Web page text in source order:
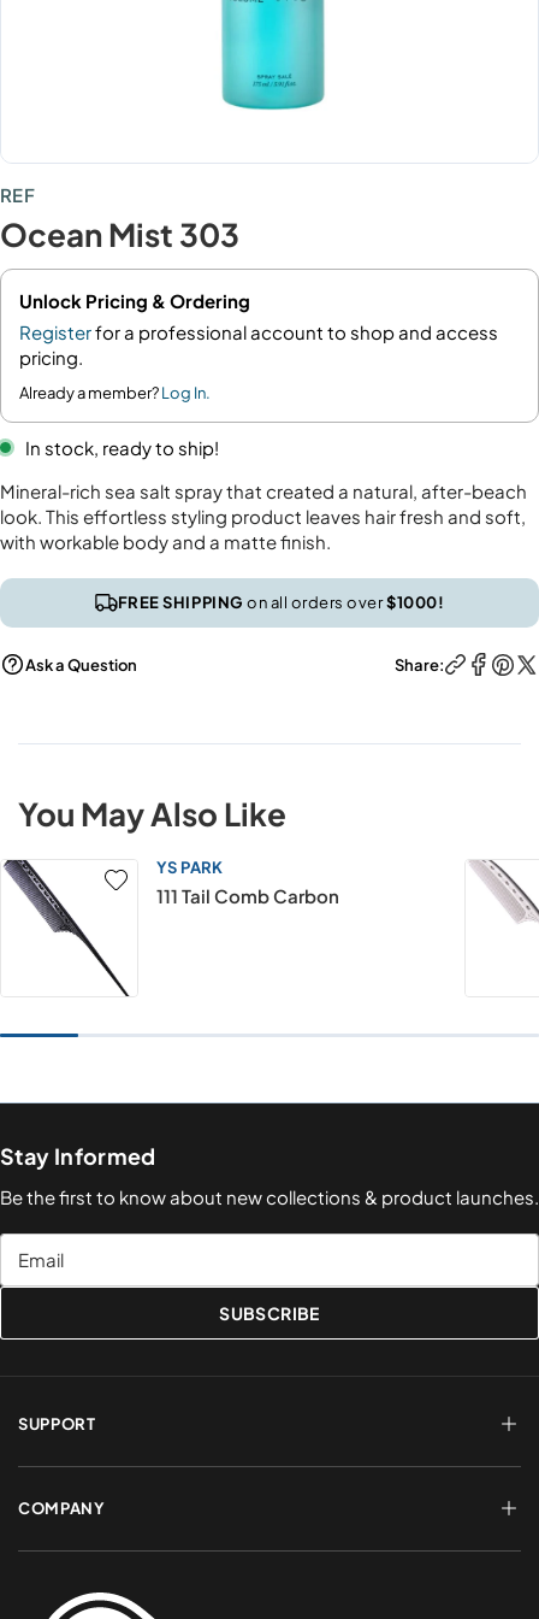
REF
Ocean Mist 303
Unlock Pricing & Ordering
Registerfor a professional account to shop and access
pricing.
Already a member?Log In.
In stock, ready to ship!
Mineral-rich sea salt spray that created a natural, after-beach
look. This effortless styling product leaves hair fresh and soft,
with workable body and a matte finish.
FREE SHIPPINGon all orders over$1000!
Ask a Question Share:
You May Also Like
YS PARK
111 Tail Comb Carbon
Stay Informed
Be the first to know about new collections & product launches.
Email
SUBSCRIBE
SUPPORT
FAQs
Shipping & Delivery
Privacy Policy
Terms of Service
COMPANY
Contact Us